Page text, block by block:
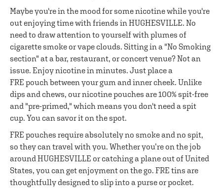
Maybe you're in the mood for some nicotine while you're
out enjoying time with friends in HUGHESVILLE. No
need to draw attention to yourself with plumes of
cigarette smoke or vape clouds. Sitting in a "No Smoking
section" at a bar, restaurant, or concert venue? Not an
issue. Enjoy nicotine in minutes. Just place a
FRE pouch between your gum and inner cheek. Unlike
dips and chews, our nicotine pouches are 100% spit-free
and "pre-primed," which means you don't need a spit
cup. You can savor it on the spot.
FRE pouches require absolutely no smoke and no spit,
so they can travel with you. Whether you’re on the job
around HUGHESVILLE or catching a plane out of United
States, you can get enjoyment on the go. FRE tins are
thoughtfully designed to slip into a purse or pocket.